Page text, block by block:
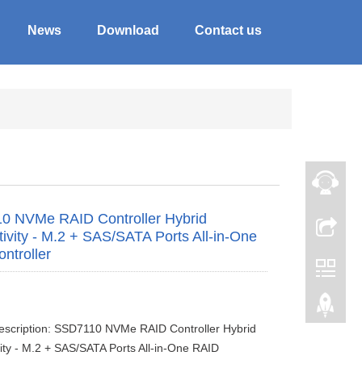
News Download Contact us
NVMe RAID Controller Hybrid
- M.2 + SAS/SATA Ports All-in-One
SSD7110 NVMe RAID Controller Hybrid
- M.2 + SAS/SATA Ports All-in-One RAID